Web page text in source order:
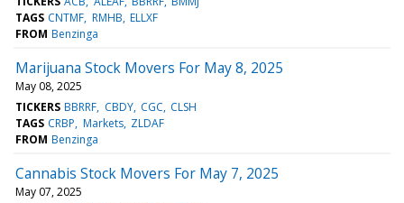
TAGS CNTMF RMHB ELLXF
FROM Benzinga
Marijuana Stock Movers For May 8, 2025
May 08, 2025
TICKERS BBRRF CBDY CGC CLSH
TAGS CRBP Markets ZLDAF
FROM Benzinga
Cannabis Stock Movers For May 7, 2025
May 07, 2025